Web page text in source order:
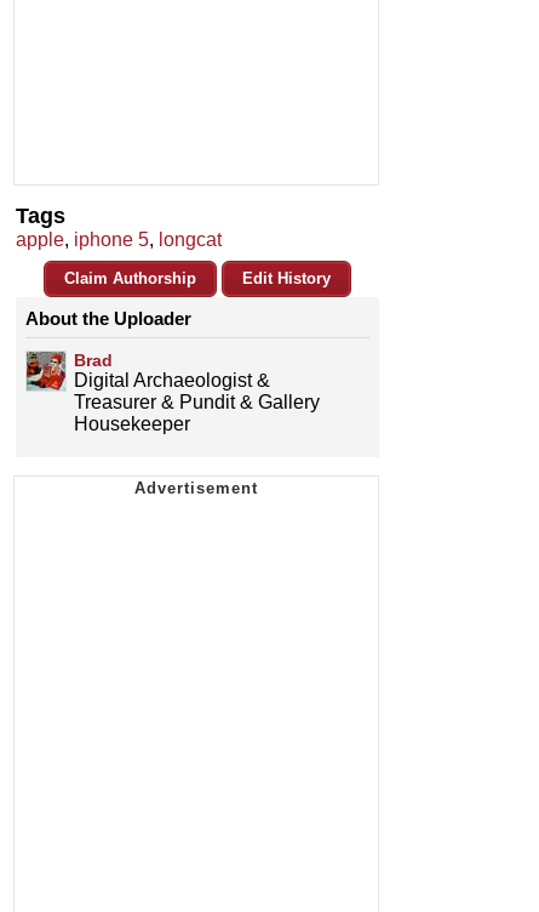
Tags
apple, iphone 5, longcat
Claim Authorship Edit History
About the Uploader
Brad
Digital Archaeologist &
Treasurer & Pundit & Gallery
Housekeeper